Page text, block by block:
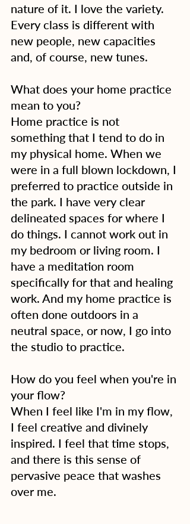
nature of it. I love the variety.
Every class is different with
new people, new capacities
and, of course, new tunes.
What does your home practice
mean to you?
Home practice is not
something that I tend to do in
my physical home. When we
were in a full blown lockdown, I
preferred to practice outside in
the park. I have very clear
delineated spaces for where I
do things. I cannot work out in
my bedroom or living room. I
have a meditation room
specifically for that and healing
work. And my home practice is
often done outdoors in a
neutral space, or now, I go into
the studio to practice.
How do you feel when you're in
your flow?
When I feel like I'm in my flow,
I feel creative and divinely
inspired. I feel that time stops,
and there is this sense of
pervasive peace that washes
over me.